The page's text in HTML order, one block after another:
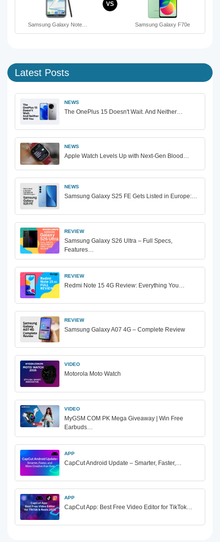
Samsung Galaxy Note…
VS
Samsung Galaxy F70e
Latest Posts
NEWS
The OnePlus 15 Doesn't Wait. And Neither…
NEWS
Apple Watch Levels Up with Next-Gen Blood…
NEWS
Samsung Galaxy S25 FE Gets Listed in Europe:…
REVIEW
Samsung Galaxy S26 Ultra – Full Specs,
Features…
REVIEW
Redmi Note 15 4G Review: Everything You…
REVIEW
Samsung Galaxy A07 4G – Complete Review
VIDEO
Motorola Moto Watch
VIDEO
MyGSM COM PK Mega Giveaway | Win Free
Earbuds…
APP
CapCut Android Update – Smarter, Faster,…
APP
CapCut App: Best Free Video Editor for TikTok…